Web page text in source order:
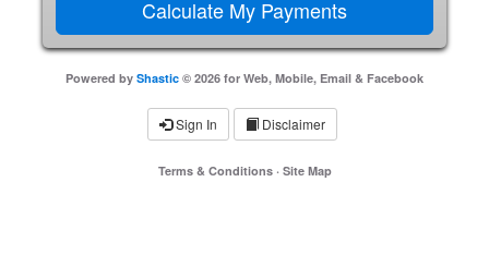
Powered by Shastic © 2026 for Web, Mobile, Email & Facebook
Sign In Disclaimer
Terms & Conditions· Site Map